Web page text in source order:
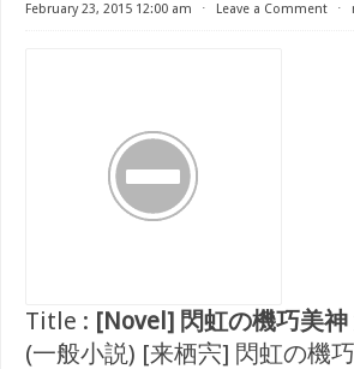
February 23, 2015 12:00 am ⋅ Leave a Comment ⋅
Title : [Novel] 閃虹の機巧美
(一般小説) [来栖宍] 閃虹の機